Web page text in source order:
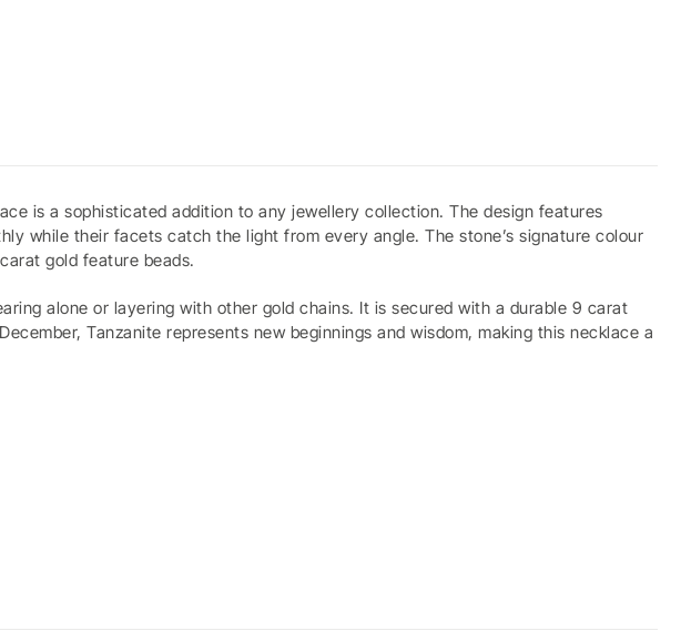
is a sophisticated addition to any jewellery collection. The design features
while their facets catch the light from every angle. The stone’s signature colour
gold feature beads.
alone or layering with other gold chains. It is secured with a durable 9 carat
Tanzanite represents new beginnings and wisdom, making this necklace a